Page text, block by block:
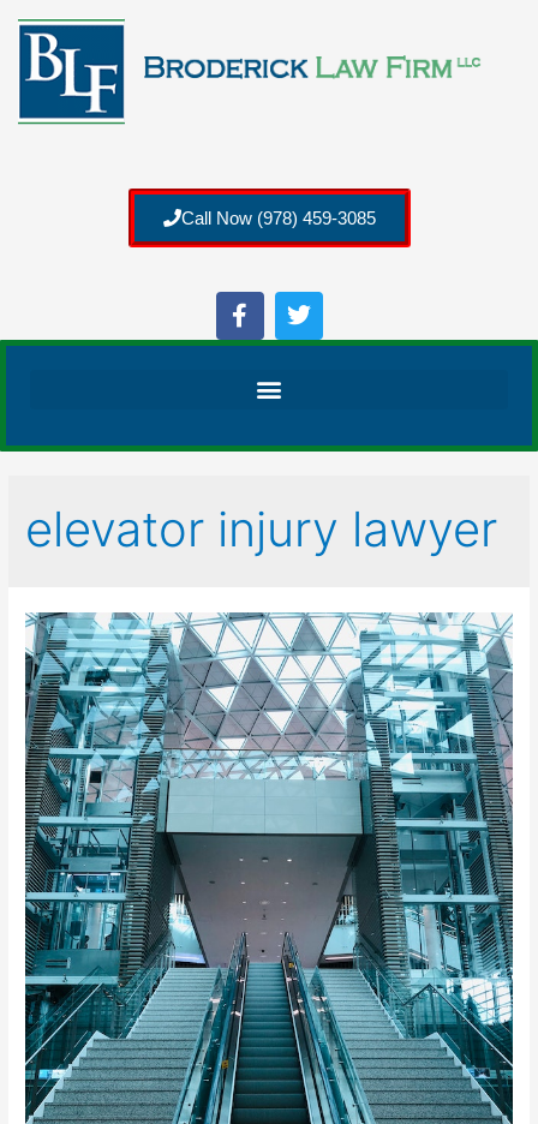
Call Now (978) 459-3085
elevator injury lawyer